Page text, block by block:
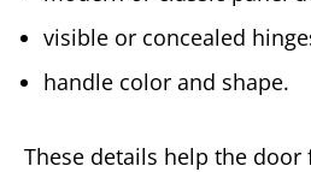
visible or concealed
handle color and shape.
These details help the